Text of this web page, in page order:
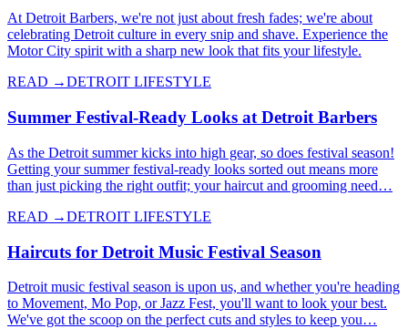
At Detroit Barbers, we're not just about fresh fades; we're about
celebrating Detroit culture in every snip and shave. Experience the
Motor City spirit with a sharp new look that fits your lifestyle.
READ →DETROIT LIFESTYLE
Summer Festival-Ready Looks at Detroit Barbers
As the Detroit summer kicks into high gear, so does festival season!
Getting your summer festival-ready looks sorted out means more
than just picking the right outfit; your haircut and grooming need…
READ →DETROIT LIFESTYLE
Haircuts for Detroit Music Festival Season
Detroit music festival season is upon us, and whether you're heading
to Movement, Mo Pop, or Jazz Fest, you'll want to look your best.
We've got the scoop on the perfect cuts and styles to keep you…